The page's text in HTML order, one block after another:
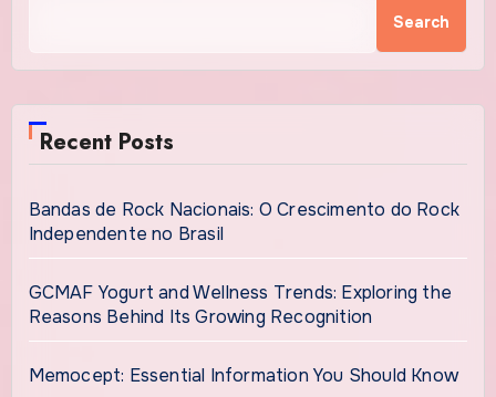
Search
Recent Posts
Bandas de Rock Nacionais: O Crescimento do Rock
Independente no Brasil
GCMAF Yogurt and Wellness Trends: Exploring the
Reasons Behind Its Growing Recognition
Memocept: Essential Information You Should Know